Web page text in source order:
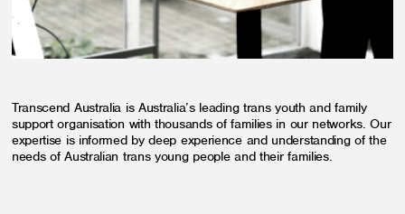
Transcend Australia is Australia’s leading trans youth and family
support organisation with thousands of families in our networks. Our
expertise is informed by deep experience and understanding of the
needs of Australian trans young people and their families.